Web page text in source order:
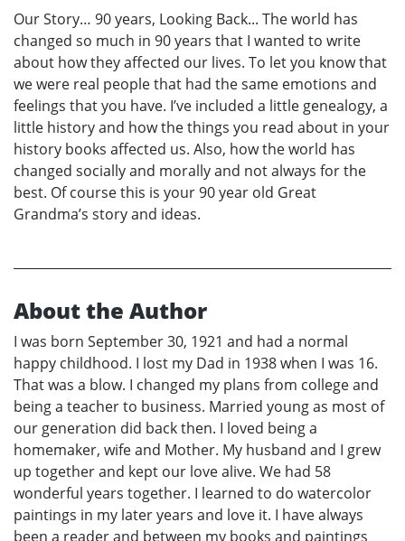
Our Story… 90 years, Looking Back... The world has
changed so much in 90 years that I wanted to write
about how they affected our lives. To let you know that
we were real people that had the same emotions and
feelings that you have. I’ve included a little genealogy, a
little history and how the things you read about in your
history books affected us. Also, how the world has
changed socially and morally and not always for the
best. Of course this is your 90 year old Great
Grandma’s story and ideas.
About the Author
I was born September 30, 1921 and had a normal
happy childhood. I lost my Dad in 1938 when I was 16.
That was a blow. I changed my plans from college and
being a teacher to business. Married young as most of
our generation did back then. I loved being a
homemaker, wife and Mother. My husband and I grew
up together and kept our love alive. We had 58
wonderful years together. I learned to do watercolor
paintings in my later years and love it. I have always
been a reader and between my books and paintings